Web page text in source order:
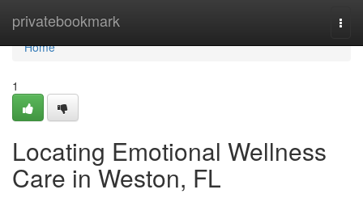
privatebookmark
Home
Home
1
Locating Emotional Wellness
Care in Weston, FL